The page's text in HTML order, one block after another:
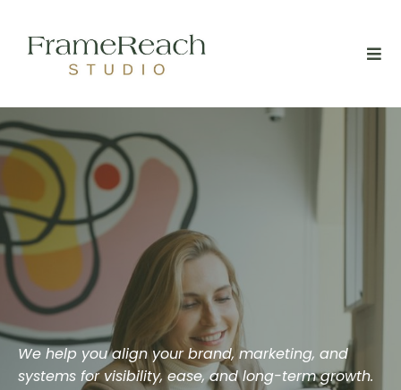
We help you align your brand, marketing, and
systems for visibility, ease, and long-term growth.